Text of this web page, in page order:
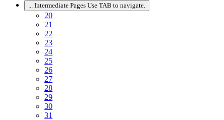
Intermediate Pages Use TAB to navigate.
20
21
22
23
24
25
26
27
28
29
30
31